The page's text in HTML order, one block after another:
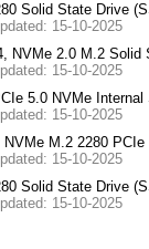
Solid State Drive
15-10-2025
NVMe 2.0 M.2
15-10-2025
5.0 NVMe
15-10-2025
M.2 2280
15-10-2025
Solid State Drive
15-10-2025